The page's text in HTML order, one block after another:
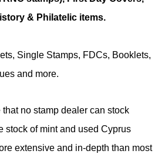
& Philatelic items.
Single Stamps, FDCs, Booklets,
and more.
no stamp dealer can stock
stock of mint and used Cyprus
extensive and in-depth than most